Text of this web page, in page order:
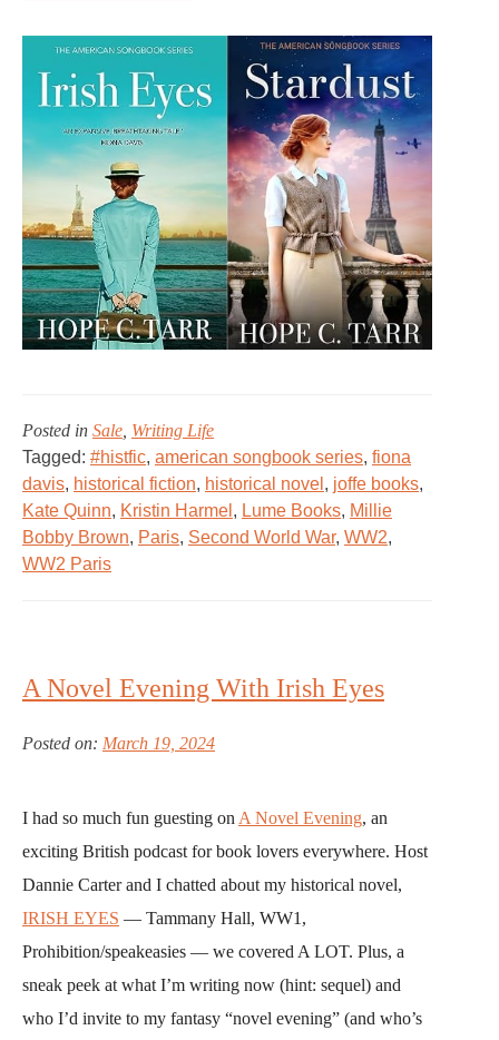
Posted in Sale Writing Life
Tagged: #histfic, american songbook series, fiona
davis, historical fiction, historical novel , joffe books,
Kate Quinn, Kristin Harmel , Lume Books, Millie
Bobby Brown, Paris, Second World War, WW2,
WW2 Paris
A Novel Evening With Irish Eyes
Posted on: March 19, 2024
I had so much fun guesting on A Novel Evening, an
exciting British podcast for book lovers everywhere. Host
Dannie Carter and I chatted about my historical novel,
IRISH EYES — Tammany Hall, WW1,
Prohibition/speakeasies — we covered A LOT. Plus, a
sneak peek at what I’m writing now (hint: sequel) and
who I’d invite to my fantasy “novel evening” (and who’s